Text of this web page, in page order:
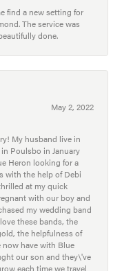
find a new setting for
The service was
done.
May 2, 2022
My husband live in
Poulsbo in January
Heron looking for a
with the help of Debi
at my quick
with our boy and
my wedding band
these bands, the
the helpfulness of
now have with Blue
our son and they\'ve
each time we travel